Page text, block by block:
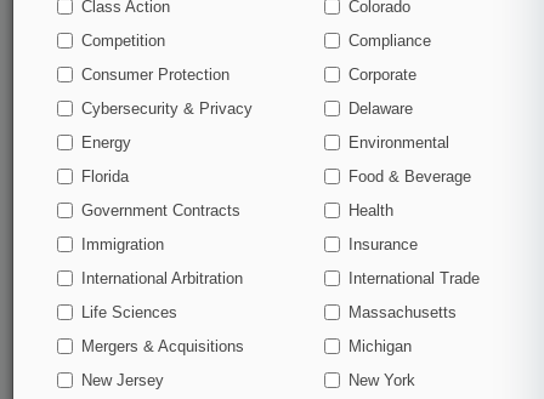
Mobile app
Advanced search
Judge information
450K+ searchable archived articles
And more!
Experience Law360 today with a
free 7-day trial.
Start Free Trial
Already a subscriber? Click here to login
Class Action
Colorado
Competition
Compliance
Consumer Protection
Corporate
Cybersecurity & Privacy
Delaware
Energy
Environmental
Florida
Food & Beverage
Government Contracts
Health
Immigration
Insurance
International Arbitration
International Trade
Life Sciences
Massachusetts
Mergers & Acquisitions
Michigan
New Jersey
New York